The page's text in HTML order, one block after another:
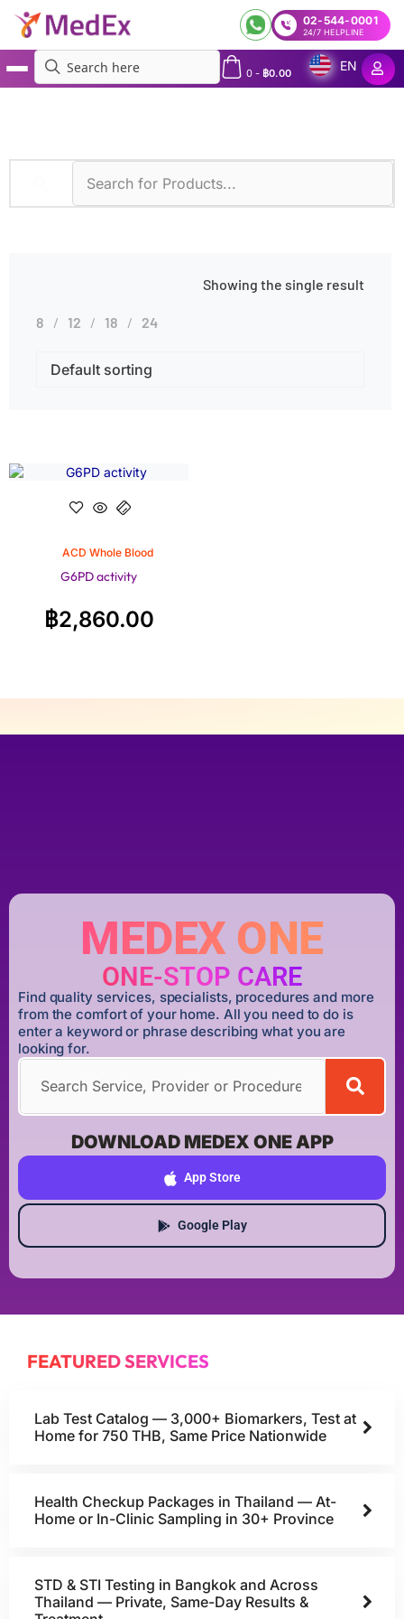
02-544-0001
24/7 HELPLINE
0- ฿0.00
EN
Showing the single result
8 12 18 24
ACD Whole Blood
G6PD activity
฿2,860.00
MEDEX ONE
ONE-STOP CARE
Find quality services, specialists, procedures and more
from the comfort of your home. All you need to do is
enter a keyword or phrase describing what you are
looking for.
DOWNLOAD MEDEX ONE APP
App Store
Google Play
FEATURED SERVICES
Lab Test Catalog — 3,000+ Biomarkers, Test at
Home for 750 THB, Same Price Nationwide
Health Checkup Packages in Thailand — At-
Home or In-Clinic Sampling in 30+ Province
STD & STI Testing in Bangkok and Across
Thailand — Private, Same-Day Results &